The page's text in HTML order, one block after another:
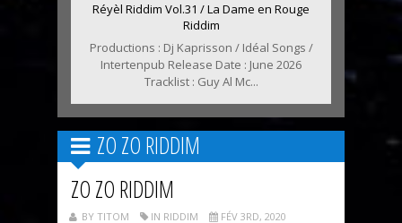
Réyèl Riddim Vol.31 / La Dame en Rouge
Riddim
Productions : Dj Kaprisson / Idéal Songs /
Intertenpub Release Date : June 2026
Tracklist : Guy Al Mc...
ZO ZO RIDDIM
ZO ZO RIDDIM
BY TITOM IN RIDDIM FÉV 3RD, 2020